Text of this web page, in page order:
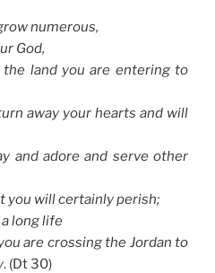
numerous,
God,
land you are entering to
away your hearts and will
and adore and serve other
you will certainly perish;
long life
are crossing the Jordan to
. (Dt 30)